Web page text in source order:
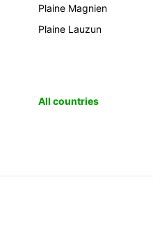
Plaine Magnien
Plaine Lauzun
All countries